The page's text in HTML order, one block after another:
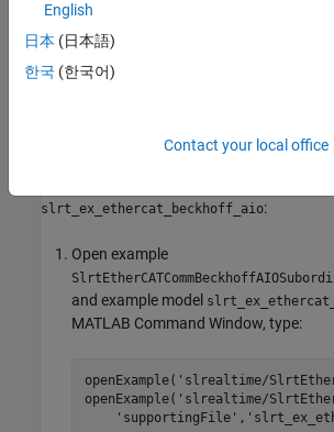
As part of the configuration process,
Network Information (ENI) file. See
by Using TwinCAT 3
To include EtherCAT distributed clocks
model, use EtherCAT bus shift mode.
slrt_ex_ethercat_beckhoff_aio:
Open example
and example model
MATLAB Command Window, type:
openExample( 'slrealtime/
openExample( 'slrealtime/
'supportingFile' ,
English
日本 (日本語)
한국 (한국어)
Contact your local office